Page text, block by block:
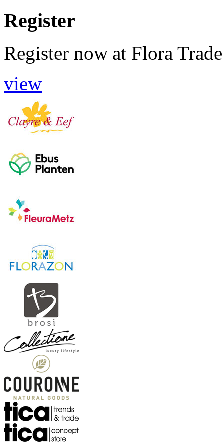
Register
Register now at Flora
view